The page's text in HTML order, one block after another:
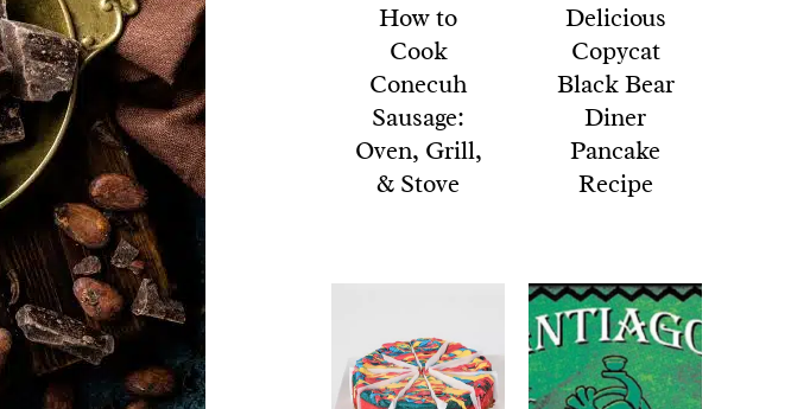
How to
Cook
Conecuh
Sausage:
Oven, Grill,
& Stove
Delicious
Copycat
Black Bear
Diner
Pancake
Recipe